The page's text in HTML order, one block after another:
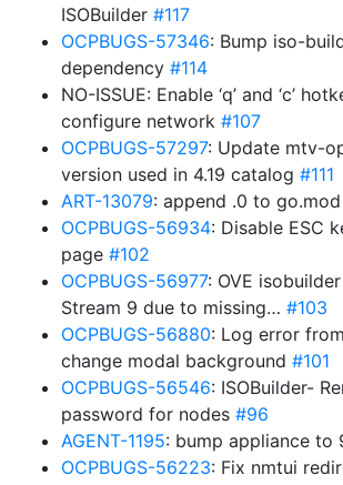
ISOBuilder #117
OCPBUGS-57346: Bump iso-
dependency #114
NO-ISSUE: Enable ‘q’ and ‘c’
configure network #107
OCPBUGS-57297: Update mtv-
version used in 4.19 catalog #111
ART-13079: append .0 to
OCPBUGS-56934: Disable ESC
page #102
OCPBUGS-56977: OVE
Stream 9 due to missing… #103
OCPBUGS-56880: Log error
change modal background #101
OCPBUGS-56546: ISOBuilder-
password for nodes #96
AGENT-1195: bump appliance to
OCPBUGS-56223: Fix nmtui